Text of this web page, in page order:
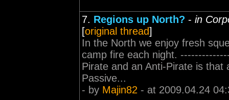
7. Regions up North? - in
[original thread]
In the North we enjoy fresh
camp fire each night.
Pirate and an Anti-Pirate is
Passive...
- by Majin82 - at 2009.04.24